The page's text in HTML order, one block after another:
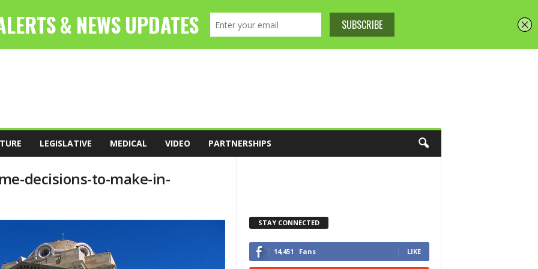
LEGISLATIVE MEDICAL VIDEO PARTNERSHIPS
decisions-to-make-in-
STAY CONNECTED
14,451 Fans LIKE